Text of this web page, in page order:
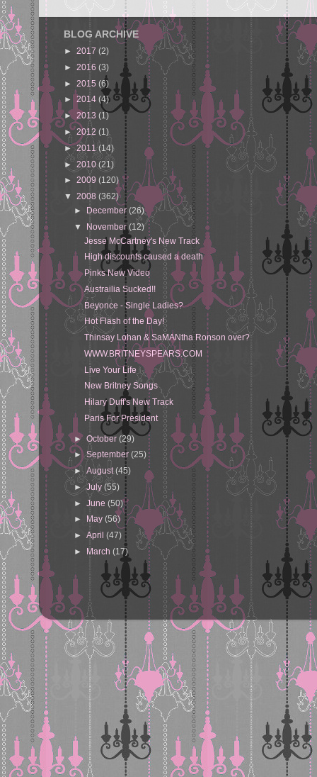
BLOG ARCHIVE
► 2017 (2)
► 2016 (3)
► 2015 (6)
► 2014 (4)
► 2013 (1)
►2012 (1)
►2011(14)
► 2010(21)
► 2009 (120)
▼ 2008 (362)
► December(26)
▼ November(12)
Jesse McCartney's New Track
High discounts caused a death
Pinks New Video
Austrailia Sucked!!
Beyonce - Single Ladies?
Hot Flash of the Day!
Thinsay Lohan & SaMANtha Ronson over?
WWW.BRITNEYSPEARS.COM
Live Your Life
New Britney Songs
Hilary Duff's New Track
Paris For President
►October(29)
►September(25)
►August(45)
►July(55)
►June(50)
►
May(56)
►April(47)
► March(17)